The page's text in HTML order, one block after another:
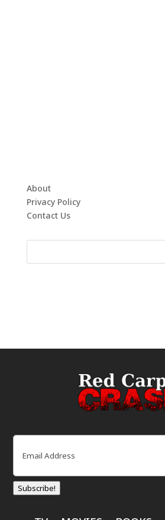
About
Privacy Policy
Contact Us
Email
Subscribe!